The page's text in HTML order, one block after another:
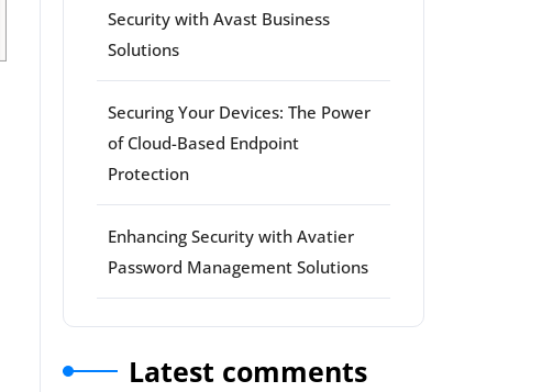
Security with Avast Business
Solutions
Securing Your Devices: The Power
of Cloud-Based Endpoint
Protection
Enhancing Security with Avatier
Password Management Solutions
Latest comments